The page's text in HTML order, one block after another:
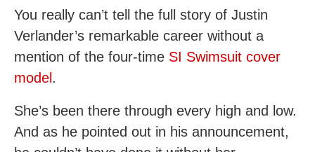
You really can’t tell the full story of Justin
Verlander’s remarkable career without a
mention of the four-time SI Swimsuit cover
model .
She’s been there through every high and low.
And as he pointed out in his announcement,